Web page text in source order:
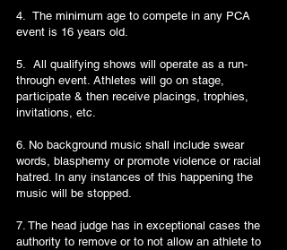
4. The minimum age to compete in any PCA
event is 16 years old.
5. All qualifying shows will operate as a run-
through event. Athletes will go on stage,
participate & then receive placings, trophies,
invitations, etc.
6. No background music shall include swear
words, blasphemy or promote violence or racial
hatred. In any instances of this happening the
music will be stopped.
7. The head judge has in exceptional cases the
authority to remove or to not allow an athlete to